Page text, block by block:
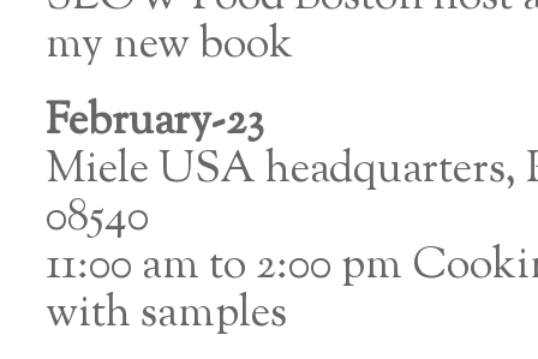
my new book
February-23
Miele USA
08540
11:00 am to 2:00 pm
with samples